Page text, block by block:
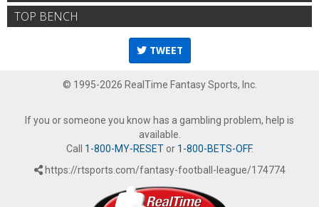
TOP BENCH
TWEET
© 1995-2026 RealTime Fantasy Sports, Inc.
If you or someone you know has a gambling problem, help is
available.
Call 1-800-MY-RESETor 1-800-BETS-OFF.
https://rtsports.com/fantasy-football-league/174774